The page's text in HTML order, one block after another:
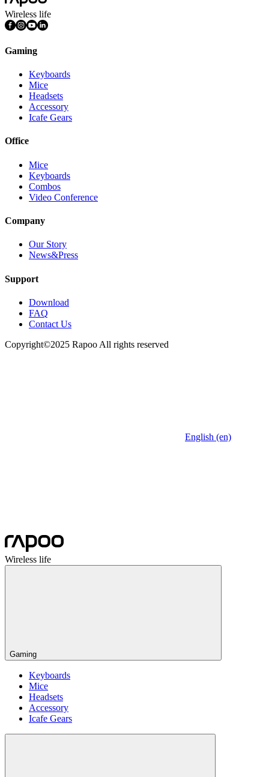
Wireless life
Gaming
Keyboards
Mice
Headsets
Accessory
Icafe Gears
Office
Mice
Keyboards
Combos
Video Conference
Company
Our Story
News&Press
Support
Download
FAQ
Contact Us
Copyright©2025 Rapoo All rights reserved
English (en)
Wireless life
Gaming
Keyboards
Mice
Headsets
Accessory
Icafe Gears